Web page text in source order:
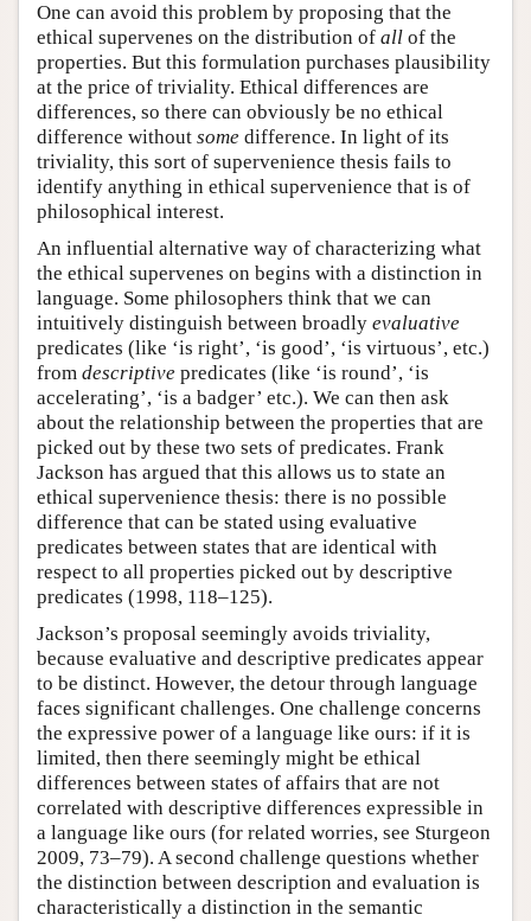
One can avoid this problem by proposing that the
ethical supervenes on the distribution of all of the
properties. But this formulation purchases plausibility
at the price of triviality. Ethical differences are
differences, so there can obviously be no ethical
difference without some difference. In light of its
triviality, this sort of supervenience thesis fails to
identify anything in ethical supervenience that is of
philosophical interest.
An influential alternative way of characterizing what
the ethical supervenes on begins with a distinction in
language. Some philosophers think that we can
intuitively distinguish between broadly evaluative
predicates (like ‘is right’, ‘is good’, ‘is virtuous’, etc.)
from descriptive predicates (like ‘is round’, ‘is
accelerating’, ‘is a badger’ etc.). We can then ask
about the relationship between the properties that are
picked out by these two sets of predicates. Frank
Jackson has argued that this allows us to state an
ethical supervenience thesis: there is no possible
difference that can be stated using evaluative
predicates between states that are identical with
respect to all properties picked out by descriptive
predicates (1998, 118–125).
Jackson’s proposal seemingly avoids triviality,
because evaluative and descriptive predicates appear
to be distinct. However, the detour through language
faces significant challenges. One challenge concerns
the expressive power of a language like ours: if it is
limited, then there seemingly might be ethical
differences between states of affairs that are not
correlated with descriptive differences expressible in
a language like ours (for related worries, see Sturgeon
2009, 73–79). A second challenge questions whether
the distinction between description and evaluation is
characteristically a distinction in the semantic